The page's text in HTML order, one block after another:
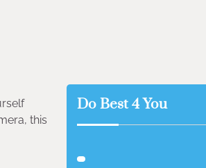
this
Do Best 4 You